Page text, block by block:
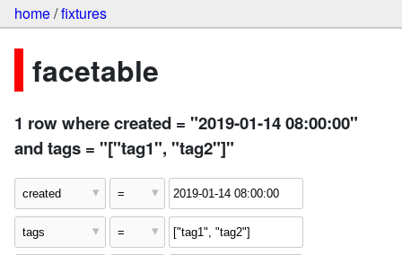
home/fixtures
facetable
1 row where created = "2019-01-14 08:00:00"
and tags = "["tag1", "tag2"]"